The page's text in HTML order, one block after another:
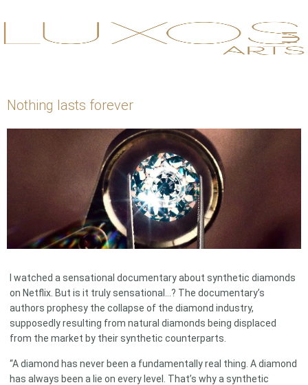
Nothing lasts forever
I watched a sensational documentary about synthetic diamonds
on Netflix. But is it truly sensational…? The documentary’s
authors prophesy the collapse of the diamond industry,
supposedly resulting from natural diamonds being displaced
from the market by their synthetic counterparts.
“A diamond has never been a fundamentally real thing. A diamond
has always been a lie on every level. That’s why a synthetic